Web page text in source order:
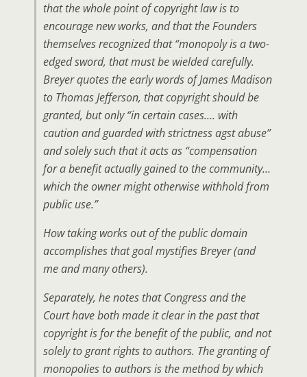
that the whole point of copyright law is to
encourage new works, and that the Founders
themselves recognized that “monopoly is a two-
edged sword, that must be wielded carefully.
Breyer quotes the early words of James Madison
to Thomas Jefferson, that copyright should be
granted, but only “in certain cases…. with
caution and guarded with strictness agst abuse”
and solely such that it acts as “compensation
for a benefit actually gained to the community…
which the owner might otherwise withhold from
public use.”
How taking works out of the public domain
accomplishes that goal mystifies Breyer (and
me and many others).
Separately, he notes that Congress and the
Court have both made it clear in the past that
copyright is for the benefit of the public, and not
solely to grant rights to authors. The granting of
monopolies to authors is themethodby which